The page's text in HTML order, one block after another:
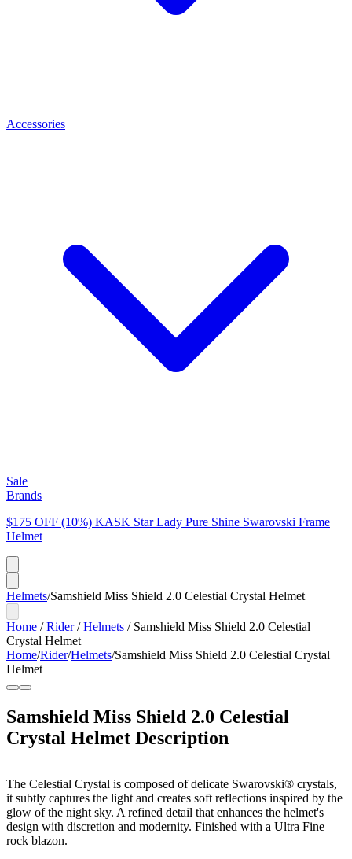
Accessories
Sale
Brands
$175 OFF (10%) KASK Star Lady Pure Shine Swarovski Frame
Helmet
Helmets/Samshield Miss Shield 2.0 Celestial Crystal Helmet
Home /Rider/Helmets / Samshield Miss Shield 2.0 Celestial
Crystal Helmet
Home/Rider/Helmets/Samshield Miss Shield 2.0 Celestial Crystal
Helmet
Samshield Miss Shield 2.0 Celestial
Crystal Helmet Description
The Celestial Crystal is composed of delicate Swarovski® crystals,
it subtly captures the light and creates soft reflections inspired by the
glow of the night sky. A refined detail that enhances the helmet's
design with discretion and modernity. Finished with a Ultra Fine
rock blazon.